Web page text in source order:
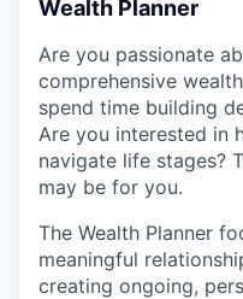
Wealth Planner
Are you passionate
comprehensive
spend time building
Are you interested in
navigate life stages?
may be for you.
The Wealth Planner
meaningful
creating ongoing,